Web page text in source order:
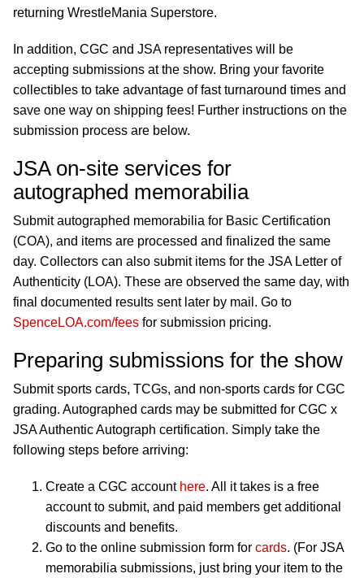
returning WrestleMania Superstore.
In addition, CGC and JSA representatives will be
accepting submissions at the show. Bring your favorite
collectibles to take advantage of fast turnaround times and
save one way on shipping fees! Further instructions on the
submission process are below.
JSA on-site services for
autographed memorabilia
Submit autographed memorabilia for Basic Certification
(COA), and items are processed and finalized the same
day. Collectors can also submit items for the JSA Letter of
Authenticity (LOA). These are observed the same day, with
final documented results sent later by mail. Go to
SpenceLOA.com/fees for submission pricing.
Preparing submissions for the show
Submit sports cards, TCGs, and non-sports cards for CGC
grading. Autographed cards may be submitted for CGC x
JSA Authentic Autograph certification. Simply take the
following steps before arriving:
Create a CGC account here. All it takes is a free
account to submit, and paid members get additional
discounts and benefits.
Go to the online submission form for cards. (For JSA
memorabilia submissions, just bring your item to the